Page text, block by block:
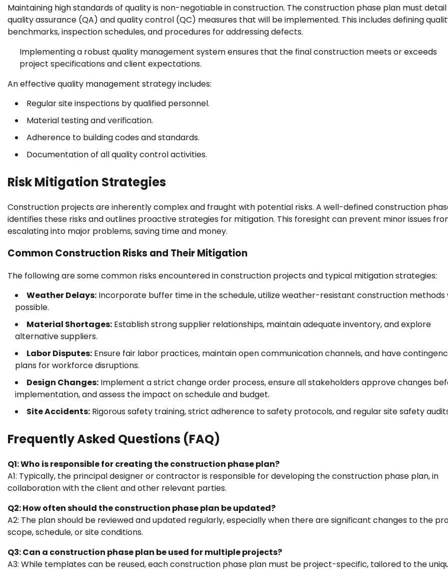
Maintaining high standards of quality is non-negotiable in construction. The construction phase plan must
quality assurance (QA) and quality control (QC) measures that will be implemented. This includes defining
benchmarks, inspection schedules, and procedures for addressing defects.
Implementing a robust quality management system ensures that the final construction meets or exceeds
project specifications and client expectations.
An effective quality management strategy includes:
Regular site inspections by qualified personnel.
Material testing and verification.
Adherence to building codes and standards.
Documentation of all quality control activities.
Risk Mitigation Strategies
Construction projects are inherently complex and fraught with potential risks. A well-defined construction
identifies these risks and outlines proactive strategies for mitigation. This foresight can prevent minor issues
escalating into major problems, saving time and money.
Common Construction Risks and Their Mitigation
The following are some common risks encountered in construction projects and typical mitigation strategies:
Weather Delays: Incorporate buffer time in the schedule, utilize weather-resistant construction methods
possible.
Material Shortages: Establish strong supplier relationships, maintain adequate inventory, and explore
alternative suppliers.
Labor Disputes: Ensure fair labor practices, maintain open communication channels, and have
plans for workforce disruptions.
Design Changes: Implement a strict change order process, ensure all stakeholders approve changes
implementation, and assess the impact on schedule and budget.
Site Accidents: Rigorous safety training, strict adherence to safety protocols, and regular site safety
Frequently Asked Questions (FAQ)
Q1: Who is responsible for creating the construction phase plan?
A1: Typically, the principal designer or contractor is responsible for developing the construction phase plan, in
collaboration with the client and other relevant parties.
Q2: How often should the construction phase plan be updated?
A2: The plan should be reviewed and updated regularly, especially when there are significant changes to the
scope, schedule, or site conditions.
Q3: Can a construction phase plan be used for multiple projects?
A3: While templates can be reused, each construction phase plan must be project-specific, tailored to the